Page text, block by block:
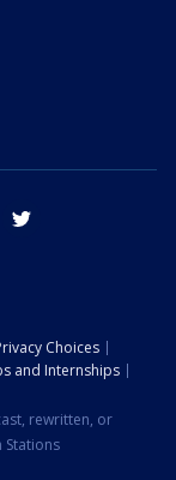
tik tok
Choices
and Internships
rewritten, or
Stations